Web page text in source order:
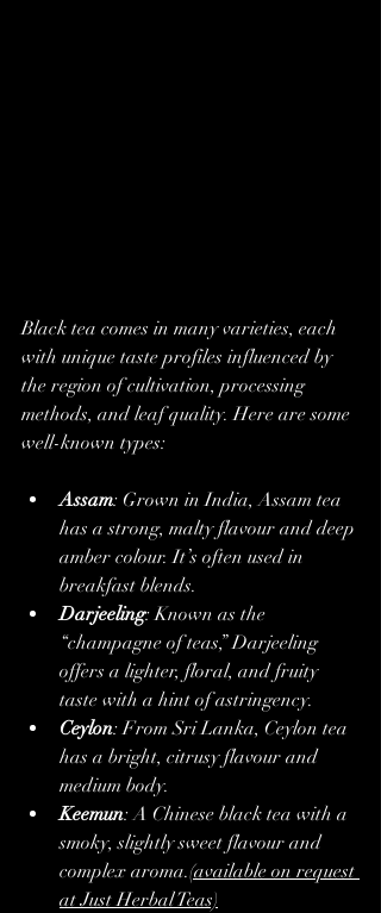
Black tea comes in many varieties, each
with unique taste profiles influenced by
the region of cultivation, processing
methods, and leaf quality. Here are some
well-known types:
Assam: Grown in India, Assam tea
has a strong, malty flavour and deep
amber colour. It’s often used in
breakfast blends.
Darjeeling: Known as the
“champagne of teas,” Darjeeling
offers a lighter, floral, and fruity
taste with a hint of astringency.
Ceylon: From Sri Lanka, Ceylon tea
has a bright, citrusy flavour and
medium body.
Keemun: A Chinese black tea with a
smoky, slightly sweet flavour and
complex aroma.(available on request
at Just Herbal Teas)